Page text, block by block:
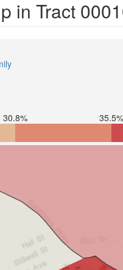
in Tract
30.8% 35.5%